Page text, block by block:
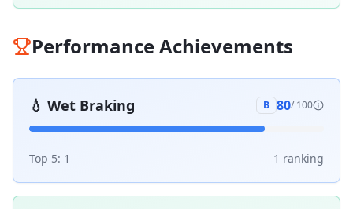
Performance Achievements
💧 Wet Braking B 80/ 100
Top 5: 1 1 ranking